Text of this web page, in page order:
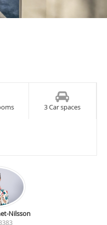
3 Car spaces
Nilsson